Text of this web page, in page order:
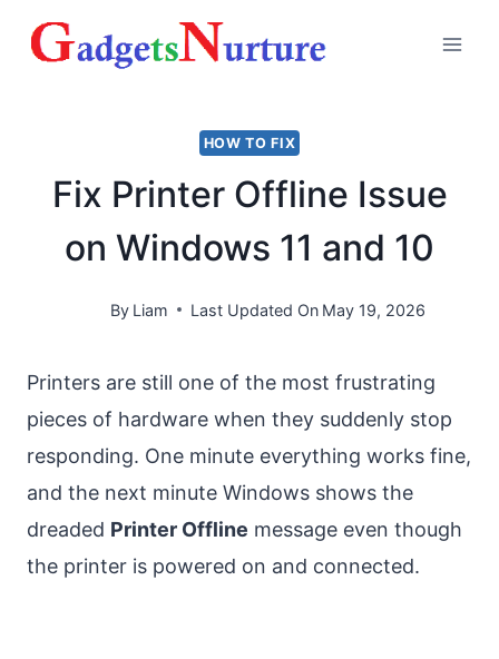
HOW TO FIX
Fix Printer Offline Issue
on Windows 11 and 10
By Liam Last Updated On May 19, 2026
Printers are still one of the most frustrating
pieces of hardware when they suddenly stop
responding. One minute everything works fine,
and the next minute Windows shows the
dreaded Printer Offline message even though
the printer is powered on and connected.